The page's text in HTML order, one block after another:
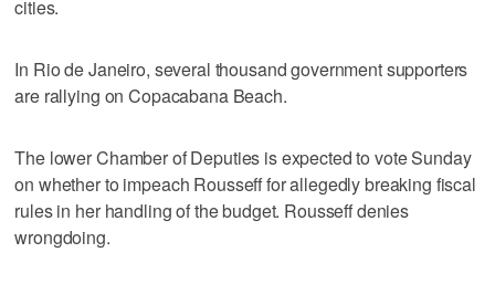
cities.
In Rio de Janeiro, several thousand government supporters
are rallying on Copacabana Beach.
The lower Chamber of Deputies is expected to vote Sunday
on whether to impeach Rousseff for allegedly breaking fiscal
rules in her handling of the budget. Rousseff denies
wrongdoing.